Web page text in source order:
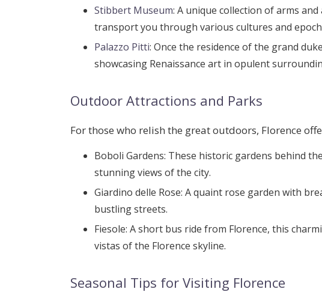
Stibbert Museum: A unique collection of arms
transport you through various cultures and
Palazzo Pitti: Once the residence of the grand
showcasing Renaissance art in opulent
Outdoor Attractions and Parks
For those who relish the great outdoors, Florence
Boboli Gardens: These historic gardens behind
stunning views of the city.
Giardino delle Rose: A quaint rose garden with
bustling streets.
Fiesole: A short bus ride from Florence, this
vistas of the Florence skyline.
Seasonal Tips for Visiting Florence